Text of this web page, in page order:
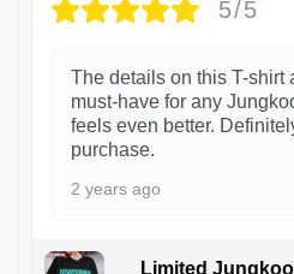
5/5
The details on this T-shirt
must-have for any
feels even better.
purchase.
2 years ago
Limited